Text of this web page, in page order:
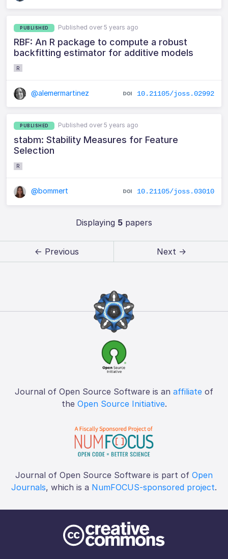
PUBLISHED Published over 5 years ago
RBF: An R package to compute a robust
backfitting estimator for additive models
R
@alemermartinez 10.21105/joss.02992
PUBLISHED Published over 5 years ago
stabm: Stability Measures for Feature
Selection
R
@bommert 10.21105/joss.03010
Displaying 5papers
← Previous Next →
Journal of Open Source Software is an affiliate of
the Open Source Initiative.
Journal of Open Source Software is part of Open
Journals, which is a NumFOCUS-sponsored project.